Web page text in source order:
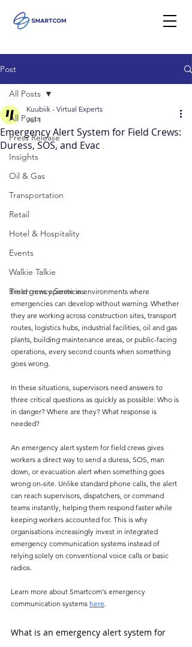
Post
All Posts
Press Release
Insights
Oil & Gas
Transportation
Retail
Hotel & Hospitality
Events
Walkie Talkie
Emergency Services
All Posts
Emergency Alert System for Field Crews:
Duress, SOS, and Evac
Kuubiik - Virtual Experts
Jul 1
Field crews operate in environments where
emergencies can develop without warning. Whether
they are working across construction sites, transport
routes, logistics hubs, industrial facilities, oil and gas
plants, building maintenance areas, or public-facing
operations, every second counts when something
goes wrong.
In these situations, supervisors need answers to
three critical questions as quickly as possible: Who is
in danger? Where are they? What response is
needed?
An emergency alert system for field crews gives
workers a direct way to send a duress, SOS, man
down, or evacuation alert when something goes
wrong on-site. Unlike standard phone calls, the alert
can reach supervisors, dispatchers, or command
teams instantly, helping them respond faster while
keeping workers accounted for. This is why
organisations increasingly invest in integrated
emergency communication systems instead of
relying solely on conventional voice calls or basic
radios.
Learn more about Smartcom's emergency
communication systems here.
What is an emergency alert system for